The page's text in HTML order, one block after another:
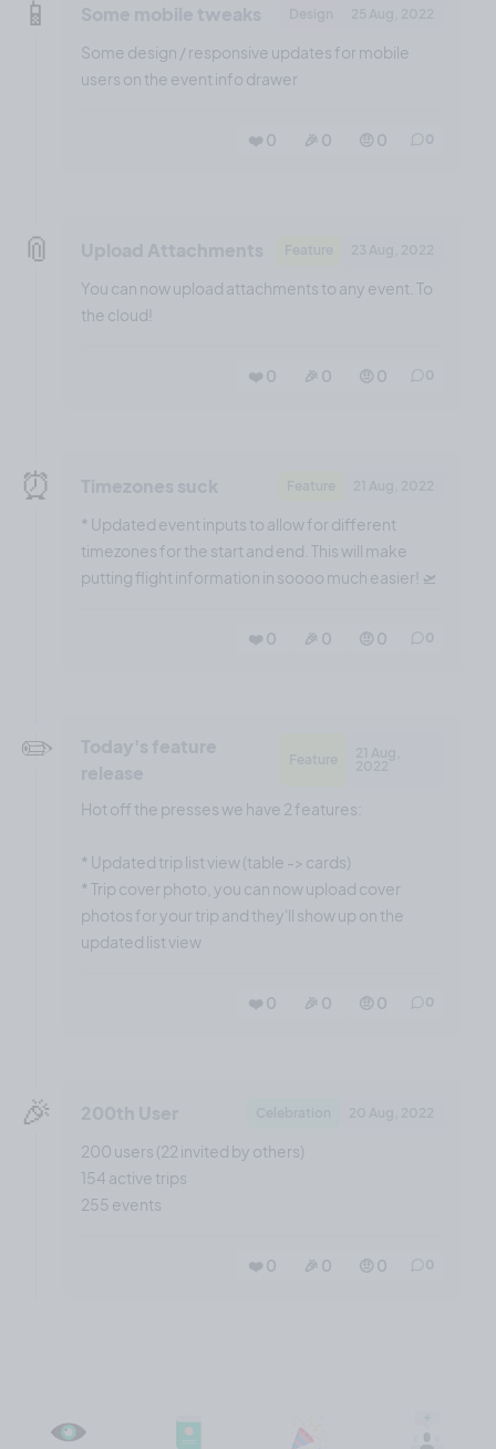
📱
Some design / responsive updates for mobile
users on the event info drawer
❤️ 0 🎉 0 🤨 0
📎
You can now upload attachments to any event. To
the cloud!
❤️ 0 🎉 0 🤨 0
⏰
* Updated event inputs to allow for different
timezones for the start and end. This will make
putting flight information in soooo much easier! 🛫
❤️ 0 🎉 0 🤨 0
✏️
Hot off the presses we have 2 features:
* Updated trip list view (table -> cards)
* Trip cover photo, you can now upload cover
photos for your trip and they'll show up on the
updated list view
❤️ 0 🎉 0 🤨 0
🎉
200 users (22 invited by others)
154 active trips
255 events
❤️ 0 🎉 0 🤨 0